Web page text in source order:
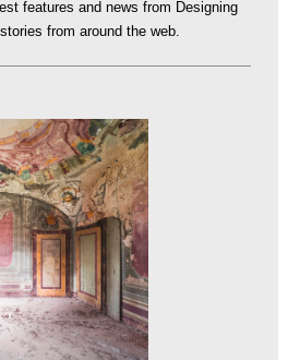
features and news from Designing
from around the web.